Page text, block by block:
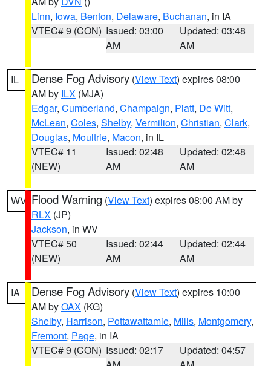
Linn, Iowa, Benton, Delaware, Buchanan, in IA
VTEC# 9 (CON) Issued: 03:00
AM
Updated: 03:48
AM
IL Dense Fog Advisory (View Text) expires 08:00
AM by ILX (MJA)
Edgar, Cumberland, Champaign, Piatt, De Witt,
McLean, Coles, Shelby, Vermilion, Christian, Clark,
Douglas, Moultrie, Macon, in IL
VTEC# 11
(NEW)
Issued: 02:48
AM
Updated: 02:48
AM
WV Flood Warning (View Text) expires 08:00 AM by
RLX (JP)
Jackson, in WV
VTEC# 50
(NEW)
Issued: 02:44
AM
Updated: 02:44
AM
IA Dense Fog Advisory (View Text) expires 10:00
AM byOAX (KG)
Shelby, Harrison, Pottawattamie, Mills, Montgomery,
Fremont, Page, in IA
VTEC# 9 (CON) Issued: 02:17
Updated: 04:57